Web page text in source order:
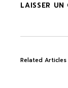
LAISSER UN
Related Articles